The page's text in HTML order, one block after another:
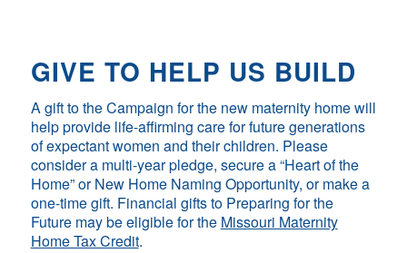
GIVE TO HELP US BUILD
A gift to the Campaign for the new maternity home will
help provide life-affirming care for future generations
of expectant women and their children. Please
consider a multi-year pledge, secure a “Heart of the
Home” or New Home Naming Opportunity, or make a
one-time gift. Financial gifts to Preparing for the
Future may be eligible for the Missouri Maternity
Home Tax Credit.